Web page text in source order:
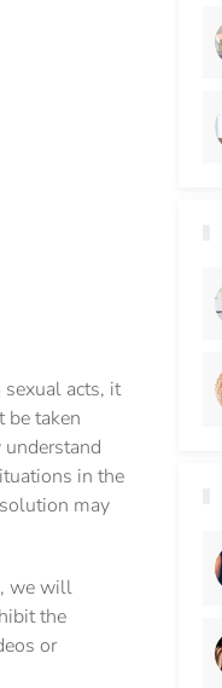
acts, it
be taken
in the
may
we will
the
or